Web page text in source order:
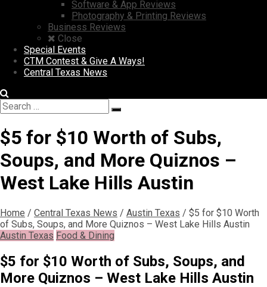
Software & App Reviews
Photography & Printing Reviews
Business Reviews
Close
Special Events
CTM Contest & Give A Ways!
Central Texas News
Search
for:
Search
$5 for $10 Worth of Subs,
Soups, and More Quiznos –
West Lake Hills Austin
Home / Central Texas News / Austin Texas / $5 for $10 Worth
of Subs, Soups, and More Quiznos – West Lake Hills Austin
Austin Texas Food & Dining
$5 for $10 Worth of Subs, Soups, and
More Quiznos – West Lake Hills Austin